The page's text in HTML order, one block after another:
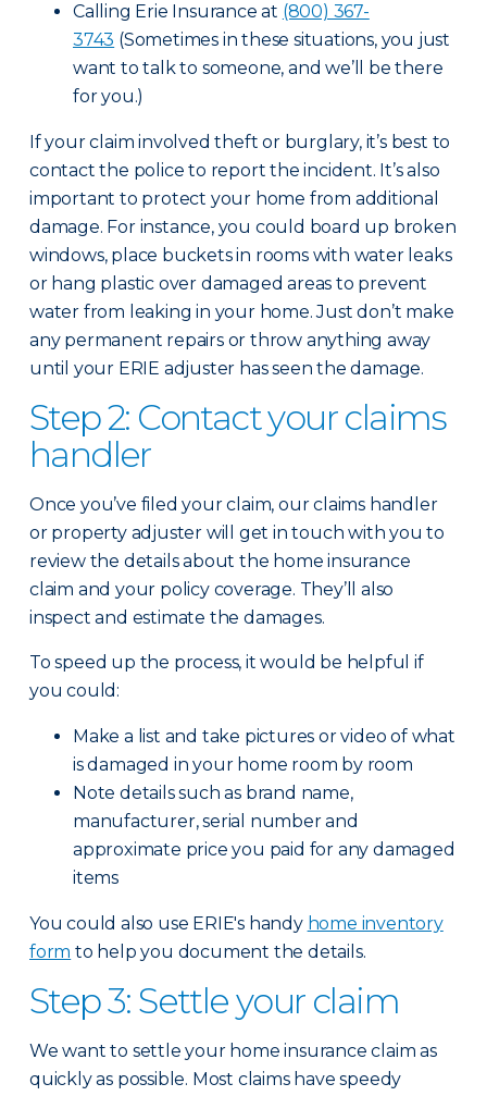
Calling Erie Insurance at (800) 367-
3743 (Sometimes in these situations, you just
want to talk to someone, and we’ll be there
for you.)
If your claim involved theft or burglary, it’s best to
contact the police to report the incident. It’s also
important to protect your home from additional
damage. For instance, you could board up broken
windows, place buckets in rooms with water leaks
or hang plastic over damaged areas to prevent
water from leaking in your home. Just don’t make
any permanent repairs or throw anything away
until your ERIE adjuster has seen the damage.
Step 2: Contact your claims
handler
Once you’ve filed your claim, our claims handler
or property adjuster will get in touch with you to
review the details about the home insurance
claim and your policy coverage. They’ll also
inspect and estimate the damages.
To speed up the process, it would be helpful if
you could:
Make a list and take pictures or video of what
is damaged in your home room by room
Note details such as brand name,
manufacturer, serial number and
approximate price you paid for any damaged
items
You could also use ERIE's handy home inventory
form to help you document the details.
Step 3: Settle your claim
We want to settle your home insurance claim as
quickly as possible. Most claims have speedy